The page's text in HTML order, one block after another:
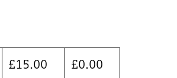
£15.00 £0.00